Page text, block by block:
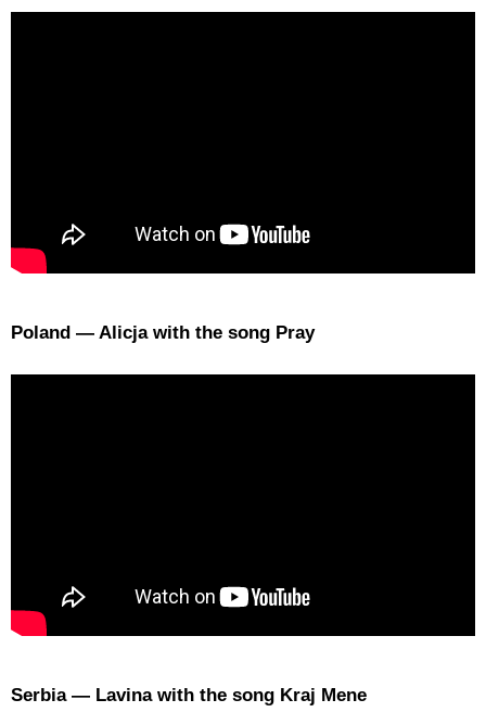
Poland — Alicja with the song Pray
Serbia — Lavina with the song Kraj Mene